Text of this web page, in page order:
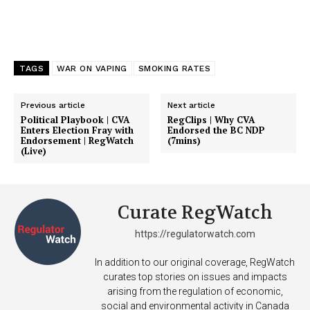
SUPPORT TODAY
TAGS WAR ON VAPING SMOKING RATES
Previous article
Political Playbook | CVA
Enters Election Fray with
Endorsement | RegWatch
(Live)
Next article
RegClips | Why CVA
Endorsed the BC NDP
(7mins)
Curate RegWatch
https://regulatorwatch.com
In addition to our original coverage, RegWatch
curates top stories on issues and impacts
arising from the regulation of economic,
social and environmental activity in Canada